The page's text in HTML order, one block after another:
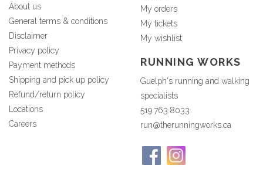
About us
General terms & conditions
Disclaimer
Privacy policy
Payment methods
Shipping and pick up policy
Refund/return policy
Locations
Careers
My orders
My tickets
My wishlist
RUNNING WORKS
Guelph's running and walking
specialists
519.763.8033
run@therunningworks.ca